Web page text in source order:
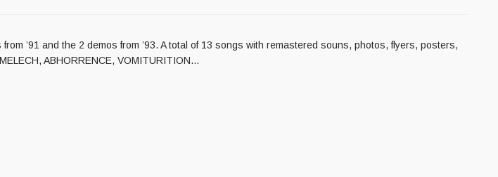
’91 and the 2 demos from ’93. A total of 13 songs with remastered souns, photos, flyers, posters,
ABHORRENCE, VOMITURITION…